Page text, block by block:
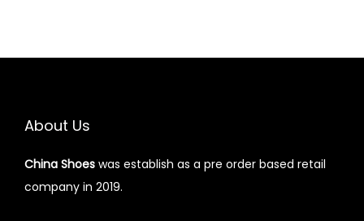
About Us
China Shoes was establish as a pre order based retail
company in 2019.